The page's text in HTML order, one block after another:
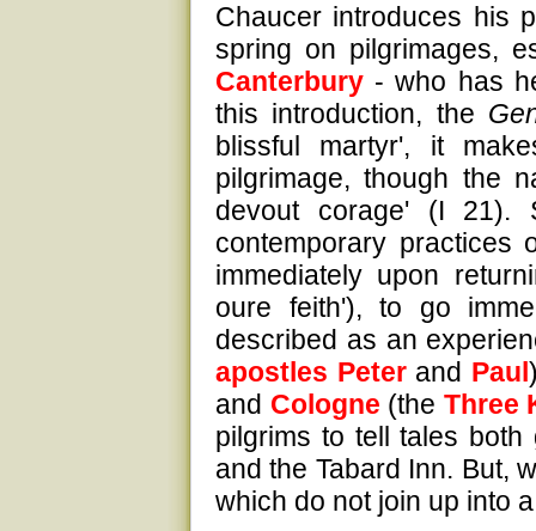
Chaucer introduces his
spring on pilgrimages,
Canterbury - who has
this introduction, the
blissful martyr', it
pilgrimage, though the
devout corage' (I 21).
contemporary practices
immediately upon
oure feith'), to go
described as an
apostles Peterand Paul
and Cologne (the Three
pilgrims to tell tales
and the Tabard Inn. But,
which do not join up into